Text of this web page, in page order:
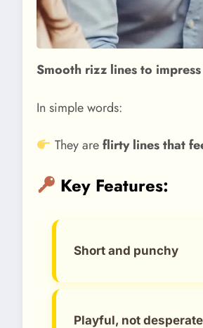
Smooth rizz lines to impress
In simple words:
They areflirty lines that
Key Features:
Short and punchy
Playful, not desperate